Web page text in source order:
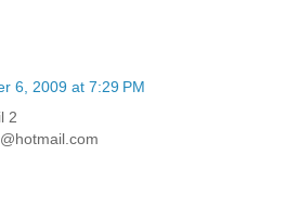
6, 2009 at 7:29 PM
2